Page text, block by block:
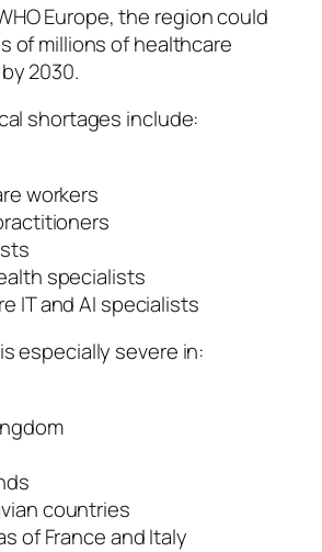
Europe, the region could
of millions of healthcare
2030.
shortages include:
workers
specialists
IT and AI specialists
especially severe in:
countries
of France and Italy